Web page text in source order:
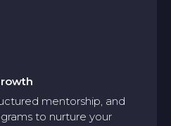
mentorship, and
to nurture your